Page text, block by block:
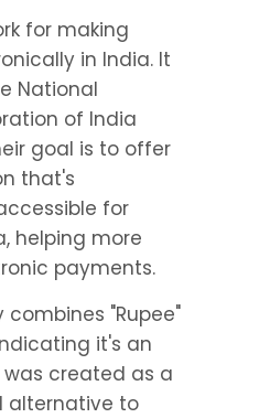
for making
in India. It
National
of India
goal is to offer
that's
for
helping more
payments.
combines "Rupee"
it's an
created as a
alternative to